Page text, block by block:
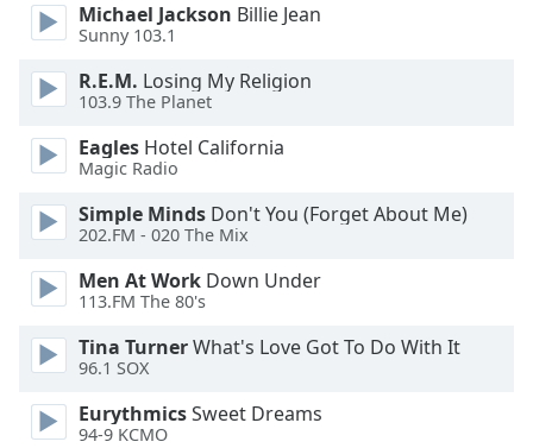
window.
Beginning
window.
Escape
cancel
close
Michael Jackson Billie Jean
Sunny 103.1
R.E.M. Losing My Religion
103.9 The Planet
Eagles Hotel California
Magic Radio
Simple Minds Don't You (Forget About Me)
202.FM - 020 The Mix
Men At Work Down Under
113.FM The 80's
Tina TurnerWhat's Love Got To Do With It
96.1 SOX
EurythmicsSweet Dreams
94-9 KCMO